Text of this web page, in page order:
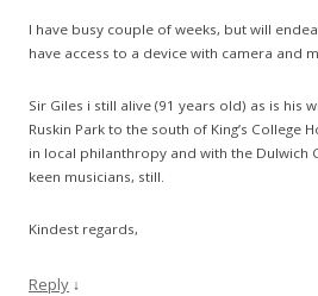
I have busy couple of weeks, but will
have access to a device with camera and
Sir Giles i still alive (91 years old) as is his
Ruskin Park to the south of King’s College
in local philanthropy and with the Dulwich
keen musicians, still.
Kindest regards,
Reply ↓